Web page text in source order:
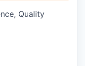
Quality